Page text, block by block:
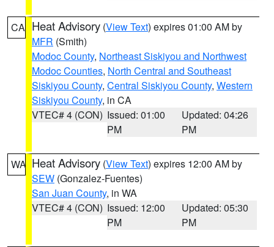
CA Heat Advisory (View Text) expires 01:00 AM by
MFR (Smith)
Modoc County, Northeast Siskiyou and Northwest
Modoc Counties, North Central and Southeast
Siskiyou County, Central Siskiyou County, Western
Siskiyou County, in CA
VTEC# 4 (CON) Issued: 01:00
PM
Updated: 04:26
PM
WA Heat Advisory (View Text) expires 12:00 AM by
SEW (Gonzalez-Fuentes)
San Juan County, in WA
VTEC# 4 (CON) Issued: 12:00
PM
Updated: 05:30
PM